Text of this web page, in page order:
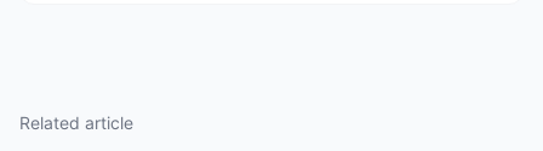
Related article